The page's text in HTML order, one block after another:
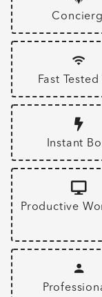
Fast
Instant
Productive